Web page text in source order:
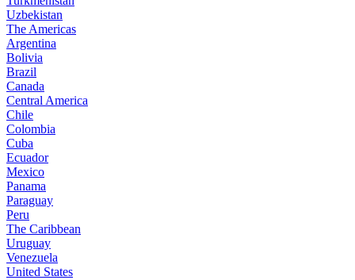
Uzbekistan
The Americas
Argentina
Bolivia
Brazil
Canada
Central America
Chile
Colombia
Cuba
Ecuador
Mexico
Panama
Paraguay
Peru
The Caribbean
Uruguay
Venezuela
United States